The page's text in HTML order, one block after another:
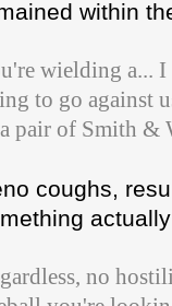
within
wielding a...
to go against
pair of Smith &
coughs,
no